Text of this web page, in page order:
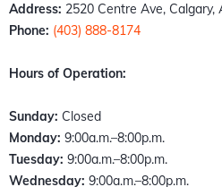
Address: 2520 Centre Ave, Calgary,
Phone: (403) 888-8174
Hours of Operation:
Sunday: Closed
Monday: 9:00a.m.–8:00p.m.
Tuesday: 9:00a.m.–8:00p.m.
Wednesday: 9:00a.m.–8:00p.m.